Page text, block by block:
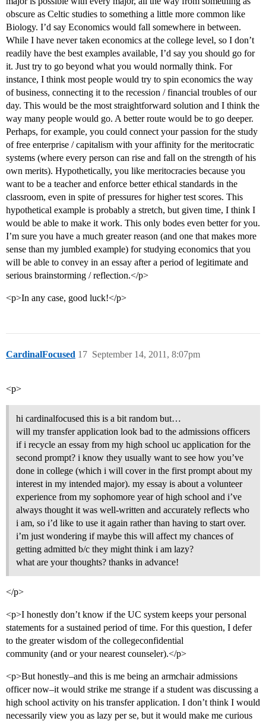
obscure as Celtic studies to something a little more common like
Biology. I’d say Economics would fall somewhere in between.
While I have never taken economics at the college level, so I don’t
readily have the best examples available, I’d say you should go for
it. Just try to go beyond what you would normally think. For
instance, I think most people would try to spin economics the way
of business, connecting it to the recession / financial troubles of our
day. This would be the most straightforward solution and I think the
way many people would go. A better route would be to go deeper.
Perhaps, for example, you could connect your passion for the study
of free enterprise / capitalism with your affinity for the meritocratic
systems (where every person can rise and fall on the strength of his
own merits). Hypothetically, you like meritocracies because you
want to be a teacher and enforce better ethical standards in the
classroom, even in spite of pressures for higher test scores. This
hypothetical example is probably a stretch, but given time, I think I
would be able to make it work. This only bodes even better for you.
I’m sure you have a much greater reason (and one that makes more
sense than my jumbled example) for studying economics that you
will be able to convey in an essay after a period of legitimate and
serious brainstorming / reflection.</p>
<p>In any case, good luck!</p>
CardinalFocused September 14, 2011, 8:07pm
17
<p>
hi cardinalfocused this is a bit random but…
will my transfer application look bad to the admissions officers
if i recycle an essay from my high school uc application for the
second prompt? i know they usually want to see how you’ve
done in college (which i will cover in the first prompt about my
interest in my intended major). my essay is about a volunteer
experience from my sophomore year of high school and i’ve
always thought it was well-written and accurately reflects who
i am, so i’d like to use it again rather than having to start over.
i’m just wondering if maybe this will affect my chances of
getting admitted b/c they might think i am lazy?
what are your thoughts? thanks in advance!
</p>
<p>I honestly don’t know if the UC system keeps your personal
statements for a sustained period of time. For this question, I defer
to the greater wisdom of the collegeconfidential
community (and or your nearest counseler).</p>
<p>But honestly–and this is me being an armchair admissions
officer now–it would strike me strange if a student was discussing a
high school activity on his transfer application. I don’t think I would
necessarily view you as lazy per se, but it would make me curious